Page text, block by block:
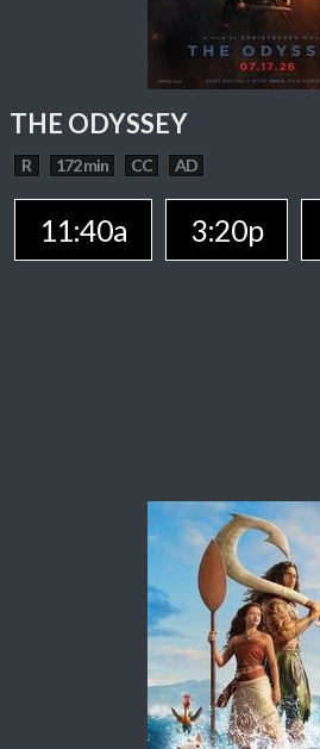
THE ODYSSEY
R 172 min CC AD
11:40a 3:20p